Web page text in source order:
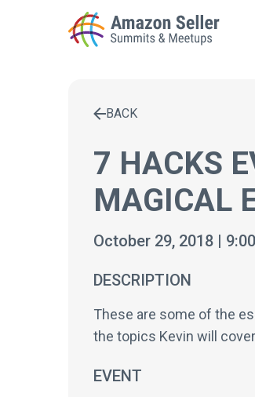
Enter a search term to find
BACK
7 HACKS
MAGICAL
October 29, 2018 |
DESCRIPTION
These are some of the
the topics Kevin will
EVENT